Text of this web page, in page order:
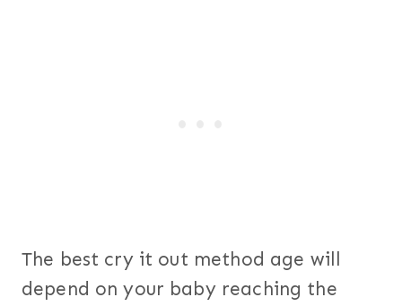
The best cry it out method age will
depend on your baby reaching the